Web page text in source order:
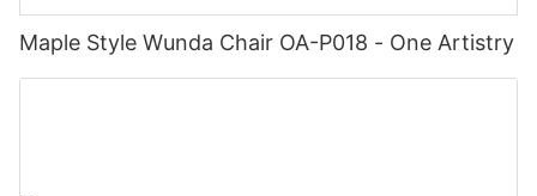
Maple Style Wunda Chair OA-P018 - One Artistry